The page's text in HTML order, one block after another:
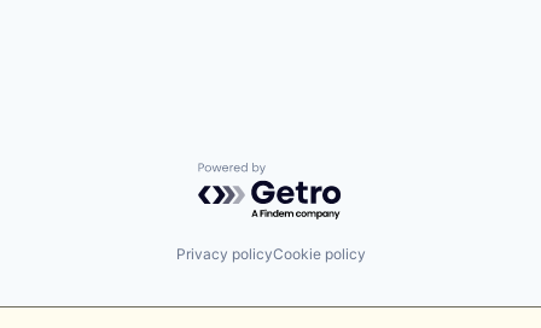
Powered by Getro.com
Privacy policyCookie policy